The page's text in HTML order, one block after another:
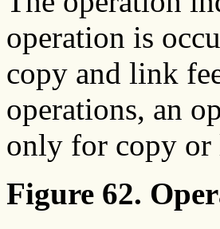
operation is
copy and link
operations, an
only for copy or
Figure 62.